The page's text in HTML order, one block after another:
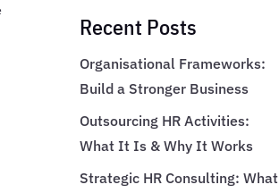
Recent Posts
Organisational Frameworks:
Build a Stronger Business
Outsourcing HR Activities:
What It Is & Why It Works
Strategic HR Consulting: What